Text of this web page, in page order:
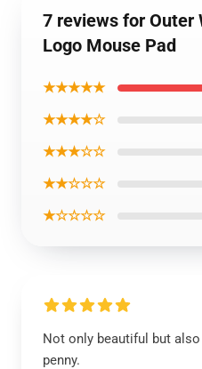
7 reviews for Outer
Logo Mouse Pad
★★★★★
★★★★☆
★★★☆☆
★★☆☆☆
★☆☆☆☆
Not only beautiful but
penny.